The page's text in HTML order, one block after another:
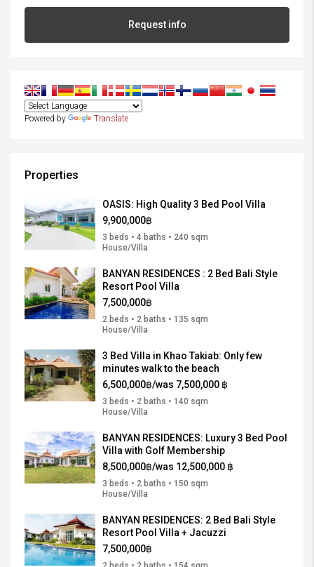
Request info
Powered by Translate
Properties
OASIS: High Quality 3 Bed Pool Villa
9,900,000฿
3 beds • 4 baths • 240 sqm
House/Villa
BANYAN RESIDENCES : 2 Bed Bali Style
Resort Pool Villa
7,500,000฿
2 beds • 2 baths • 135 sqm
House/Villa
3 Bed Villa in Khao Takiab: Only few
minutes walk to the beach
6,500,000฿/was 7,500,000 ฿
3 beds • 2 baths • 140 sqm
House/Villa
BANYAN RESIDENCES: Luxury 3 Bed Pool
Villa with Golf Membership
8,500,000฿/was 12,500,000 ฿
3 beds • 2 baths • 150 sqm
House/Villa
BANYAN RESIDENCES: 2 Bed Bali Style
Resort Pool Villa + Jacuzzi
7,500,000฿